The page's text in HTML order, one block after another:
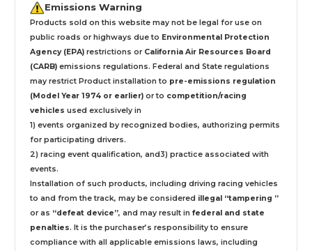
Emissions Warning
Products sold on this website may not be legal for use on
public roads or highways due to Environmental Protection
Agency (EPA) restrictions or California Air Resources Board
(CARB) emissions regulations. Federal and State regulations
may restrict Product installation to pre-emissions regulation
(Model Year 1974 or earlier) or to competition/racing
vehicles used exclusively in
1) events organized by recognized bodies, authorizing permits
for participating drivers.
2) racing event qualification, and3) practice associated with
events.
Installation of such products, including driving racing vehicles
to and from the track, may be considered illegal “tampering ”
or as “defeat device”, and may result in federal and state
penalties. It is the purchaser’s responsibility to ensure
compliance with all applicable emissions laws, including